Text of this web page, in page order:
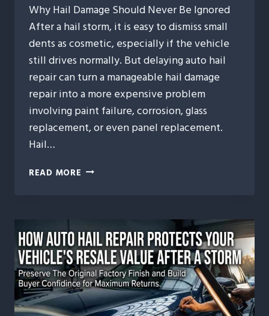
Why Hail Damage Should Never Be Ignored
After a hail storm, it is easy to dismiss small
dents as cosmetic, especially if the vehicle
still drives normally. But delaying auto hail
repair can turn a manageable hail damage
repair into a more expensive problem
involving paint failure, corrosion, glass
replacement, or even panel replacement.
Hail…
READ MORE WHAT
TOO
LONG
TO
REPAIR
HAIL
DAMAGE?